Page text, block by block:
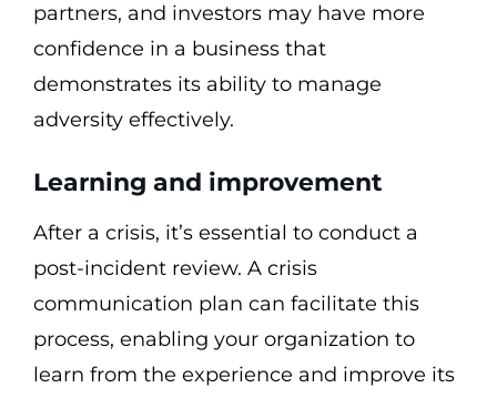
partners, and investors may have more
confidence in a business that
demonstrates its ability to manage
adversity effectively.
Learning and improvement
After a crisis, it’s essential to conduct a
post-incident review. A crisis
communication plan can facilitate this
process, enabling your organization to
learn from the experience and improve its